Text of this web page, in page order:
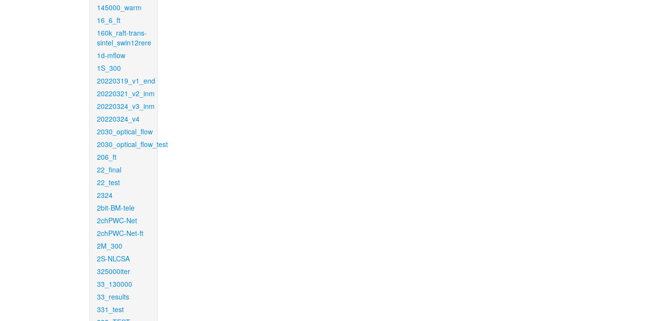
145000_warm
16_6_ft
160k_raft-trans-
sintel_swin12rere
1d-mflow
1S_300
20220319_v1_end
20220321_v2_inm
20220324_v3_inm
20220324_v4
2030_optical_flow
2030_optical_flow_test
206_ft
22_final
22_test
2324
2bit-BM-tele
2chPWC-Net
2chPWC-Net-ft
2M_300
2S-NLCSA
325000iter
33_130000
33_results
331_test